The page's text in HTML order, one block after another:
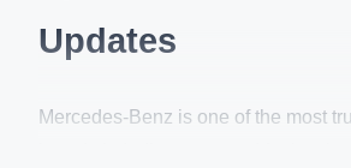
Updates
Mercedes-Benz is one of the most